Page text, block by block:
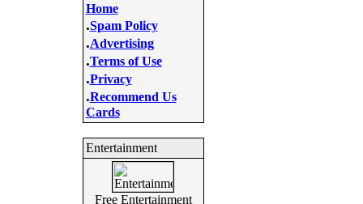
Home
.Spam Policy
.Advertising
.Terms of Use
.Privacy
.Recommend Us
Cards
Entertainment
Free Entertainment